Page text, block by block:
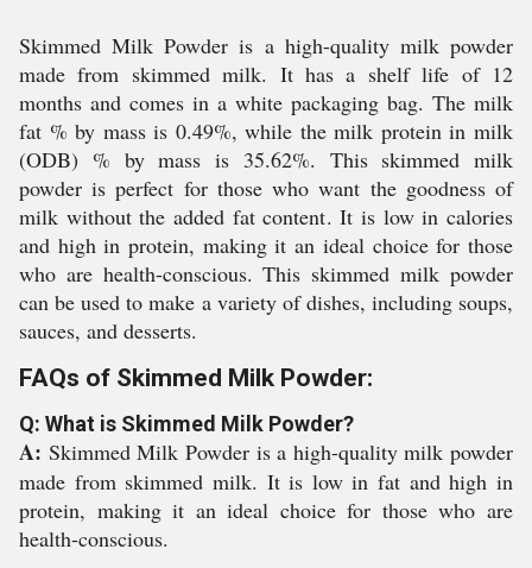
Skimmed Milk Powder is a high-quality milk powder
made from skimmed milk. It has a shelf life of 12
months and comes in a white packaging bag. The milk
fat % by mass is 0.49%, while the milk protein in milk
(ODB) % by mass is 35.62%. This skimmed milk
powder is perfect for those who want the goodness of
milk without the added fat content. It is low in calories
and high in protein, making it an ideal choice for those
who are health-conscious. This skimmed milk powder
can be used to make a variety of dishes, including soups,
sauces, and desserts.
FAQs of Skimmed Milk Powder:
Q: What is Skimmed Milk Powder?
A: Skimmed Milk Powder is a high-quality milk powder
made from skimmed milk. It is low in fat and high in
protein, making it an ideal choice for those who are
health-conscious.